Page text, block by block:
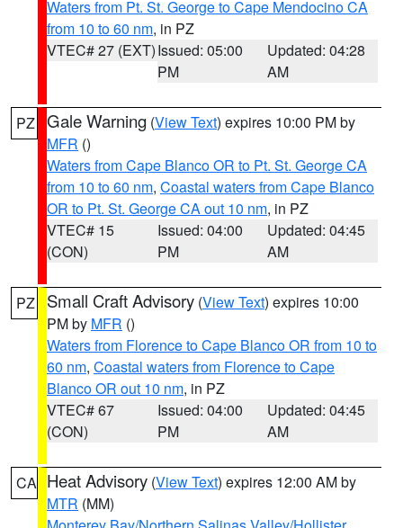
Waters from Pt. St. George to Cape Mendocino CA
from 10 to 60 nm, in PZ
VTEC# 27 (EXT)Issued: 05:00
PM
Updated: 04:28
AM
PZ Gale Warning (View Text) expires 10:00 PM by
MFR ()
Waters from Cape Blanco OR to Pt. St. George CA
from 10 to 60 nm, Coastal waters from Cape Blanco
OR to Pt. St. George CA out 10 nm, in PZ
VTEC# 15
(CON)
Issued: 04:00
PM
Updated: 04:45
AM
PZ Small Craft Advisory (View Text) expires 10:00
PM by MFR ()
Waters from Florence to Cape Blanco OR from 10 to
60 nm, Coastal waters from Florence to Cape
Blanco OR out 10 nm, in PZ
VTEC# 67
(CON)
Issued: 04:00
PM
Updated: 04:45
AM
CA Heat Advisory (View Text) expires 12:00 AM by
MTR (MM)